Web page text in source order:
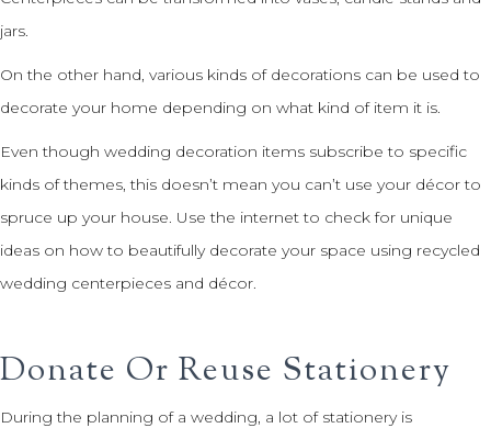
jars.
On the other hand, various kinds of decorations can be used to
decorate your home depending on what kind of item it is.
Even though wedding decoration items subscribe to specific
kinds of themes, this doesn’t mean you can’t use your décor to
spruce up your house. Use the internet to check for unique
ideas on how to beautifully decorate your space using recycled
wedding centerpieces and décor.
Donate Or Reuse Stationery
During the planning of a wedding, a lot of stationery is